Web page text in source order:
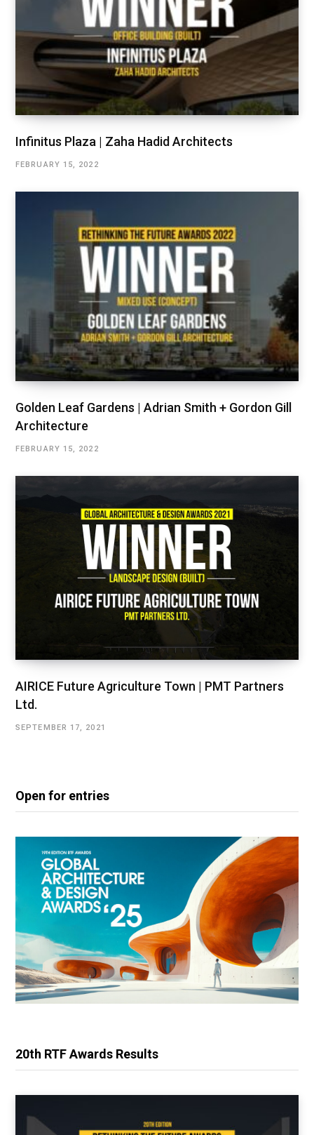
Infinitus Plaza | Zaha Hadid Architects
FEBRUARY 15, 2022
Golden Leaf Gardens | Adrian Smith + Gordon Gill
Architecture
FEBRUARY 15, 2022
AIRICE Future Agriculture Town | PMT Partners
Ltd.
SEPTEMBER 17, 2021
Open for entries
20th RTF Awards Results